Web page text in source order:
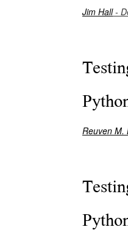
Jim Hall-
Reuven M.